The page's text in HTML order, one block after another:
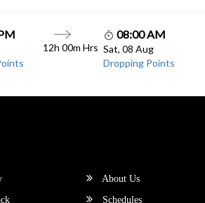
12h 00m Hrs
08:00 AM
Sat, 08 Aug
Dropping Points
About Us
Schedules